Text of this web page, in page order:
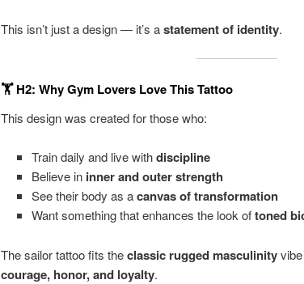
This isn’t just a design — it’s astatement of identity.
🏋️H2: Why Gym Lovers Love This Tattoo
This design was created for those who:
Train daily and live withdiscipline
Believe in inner and outer strength
See their body as acanvas of transformation
Want something that enhances the look oftoned
The sailor tattoo fits theclassic rugged masculinity
courage, honor, and loyalty.